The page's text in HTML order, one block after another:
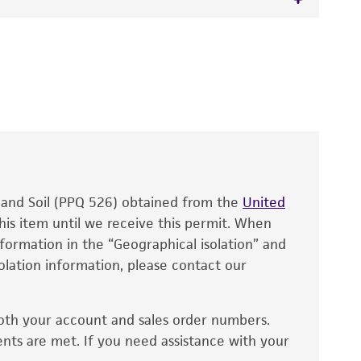
have been found to be effective for the
produce satisfactory results, a change in
the recovery, growth, and/or function
is used, the ATCC warranty for viability
warranties of any kind are provided,
warranties of merchantability, fitness for a
typicality, safety, accuracy, and/or
is not intended for any animal or human
Soil (PPQ 526) obtained from the United
item until we receive this permit. When
in the “Geographical isolation” and
information, please contact our
your account and sales order numbers.
are met. If you need assistance with your